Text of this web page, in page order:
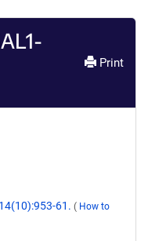
Print
61. ( How to